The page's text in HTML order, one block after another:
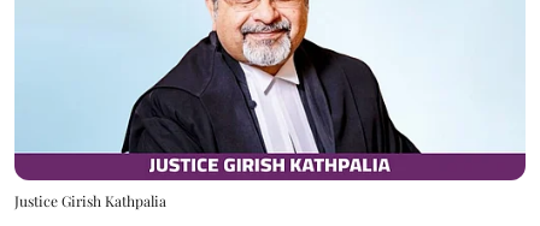
Justice Girish Kathpalia